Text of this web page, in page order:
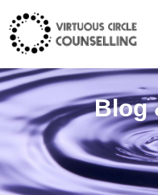
Blog